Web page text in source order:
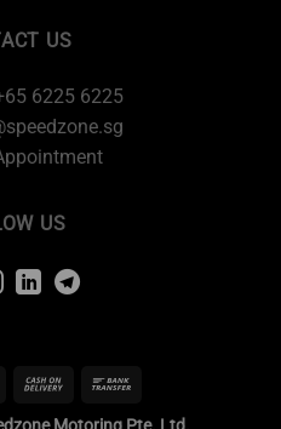
US
6225 6225
US